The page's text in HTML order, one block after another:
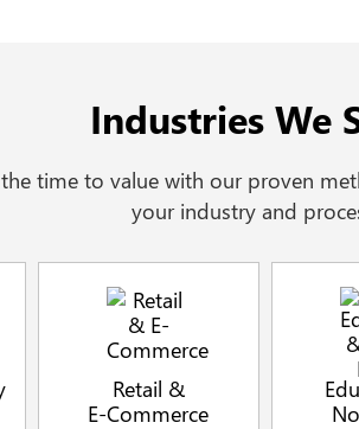
Industries We
time to value with our proven
your industry and
Retail &
E-Commerce